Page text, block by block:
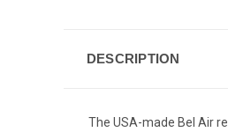
DESCRIPTION
The USA-made Bel Air